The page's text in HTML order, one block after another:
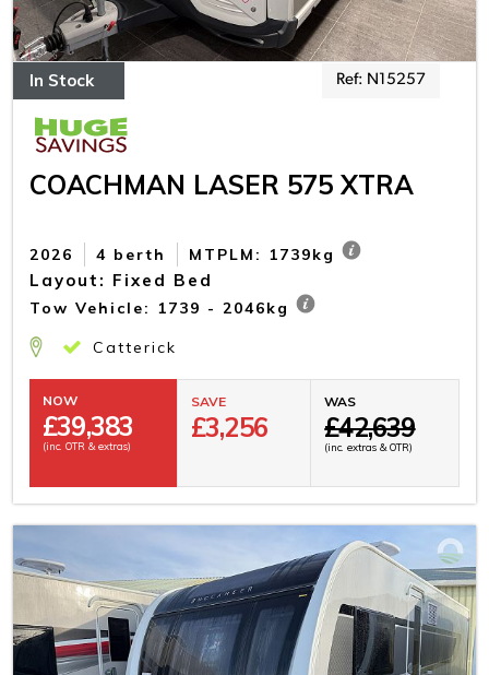
In Stock Ref: N15257
COACHMAN LASER 575 XTRA
4 berth
2026 MTPLM: 1739kg
Layout: Fixed Bed
Tow Vehicle: 1739 - 2046kg
Catterick
NOW
£39,383
(inc. OTR & extras)
SAVE
£3,256
WAS
£42,639
(inc. extras & OTR)